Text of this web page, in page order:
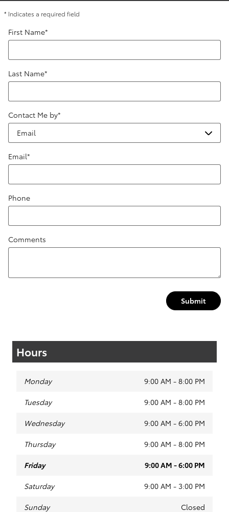
* Indicates a required field
First Name*
Last Name*
Contact Me by*
Email*
Phone
Comments
Submit
Hours
Monday 9:00 AM - 8:00 PM
Tuesday 9:00 AM - 8:00 PM
Wednesday 9:00 AM - 6:00 PM
Thursday 9:00 AM - 8:00 PM
Friday 9:00 AM - 6:00 PM
Saturday 9:00 AM - 3:00 PM
Sunday Closed